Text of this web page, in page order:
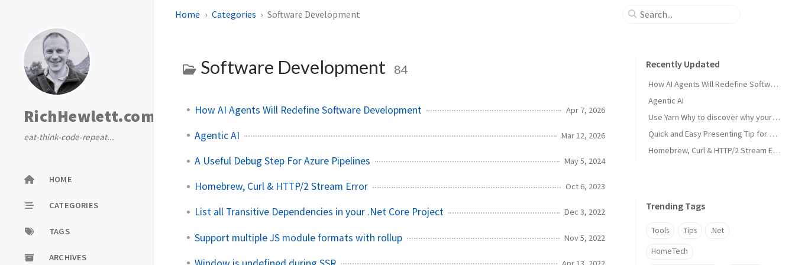
RichHewlett.com
eat-think-code-repeat...
HOME
CATEGORIES
TAGS
ARCHIVES
Home Categories Software Development
Software Development 84
How AI Agents Will Redefine Software Development Apr 7, 2026
Agentic AI Mar 12, 2026
A Useful Debug Step For Azure Pipelines May 5, 2024
Homebrew, Curl & HTTP/2 Stream Error Oct 6, 2023
List all Transitive Dependencies in your .Net Core Project Dec 3, 2022
Support multiple JS module formats with rollup Nov 5, 2022
Recently Updated
How AI Agents Will Redefine Software Development
Agentic AI
Use Yarn Why to discover why your project has a specific dependency
Quick and Easy Presenting Tip for PowerPoint in MS Teams
Homebrew, Curl & HTTP/2 Stream Error
Trending Tags
Tools Tips .Net
HomeTech